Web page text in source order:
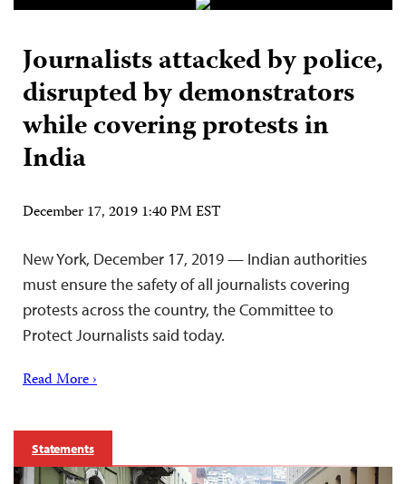
Journalists attacked by police,
disrupted by demonstrators
while covering protests in
India
December 17, 2019 1:40 PM EST
New York, December 17, 2019 — Indian authorities
must ensure the safety of all journalists covering
protests across the country, the Committee to
Protect Journalists said today.
Read More ›
Statements